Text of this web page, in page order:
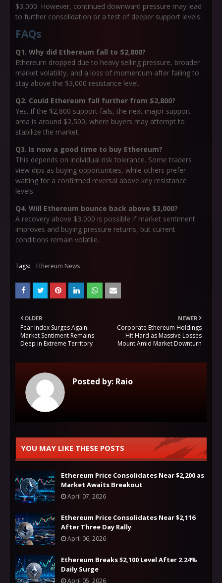
$3,000. However, continued downward pressure may lead
to further consolidation or a test of deeper support levels.
FAQs
Q1. Why did Ethereum fall to $2,800?
Ethereum dropped due to heavy selling pressure, broader
market volatility, and a loss of momentum after failing to
stay above the $3,000 resistance level.
Q2. Could Ethereum fall further from $2,800?
Yes. If the $2,800 support fails, the next major support
area is around $2,500, where buyers may attempt to
stabilize the market.
Q3. Is now a good time to buy Ethereum?
This depends on individual risk tolerance. Some traders
view dips as buying opportunities, while others prefer
waiting for a confirmed reversal above key resistance
levels.
Q4. Will Ethereum bounce back above $3,000?
A recovery above $3,000 is possible if market sentiment
improves and buying pressure returns, but current
conditions remain volatile.
Tags: Ethereum News
NEWER
Corporate Ethereum Holdings
Hit Hard as Massive Losses
Mount Amid Market Downturn
OLDER
Fear Index Surges Again:
Market Sentiment Remains
Deep in Extreme Territory
Posted by: Raio
YOU MAY LIKE THESE POSTS
Ethereum Price Consolidates Near $2,200 as
Market Awaits Breakout
April 07, 2026
Ethereum Price Consolidates Near $2,116
After Three Day Rally
April 06, 2026
Ethereum Breaks $2,100 Level After 2.24%
Daily Surge
April 05, 2026